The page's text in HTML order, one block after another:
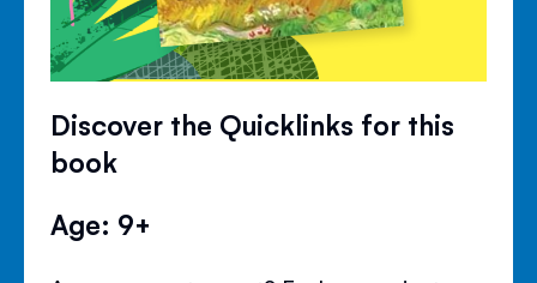
Discover the Quicklinks for this
book
Age: 9+